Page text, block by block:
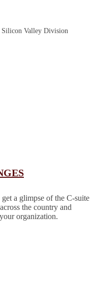
Silicon Valley Division
a glimpse of the C-suite
the country and
organization.